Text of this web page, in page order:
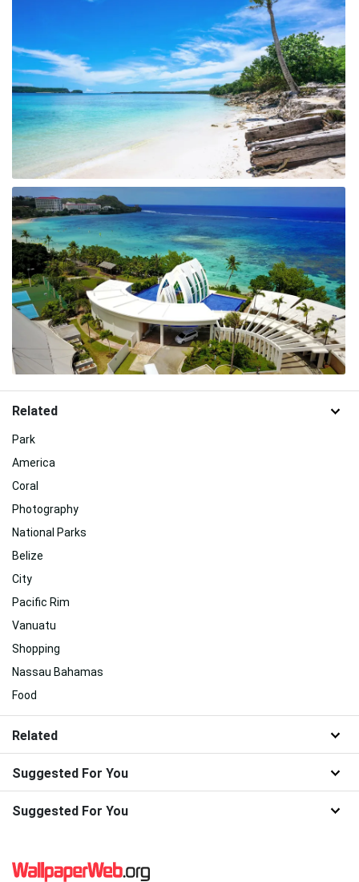
Related
Park
America
Coral
Photography
National Parks
Belize
City
Pacific Rim
Vanuatu
Shopping
Nassau Bahamas
Food
Related
Suggested For You
Suggested For You